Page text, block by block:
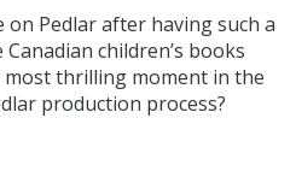
on Pedlar after having such a
children’s books
most thrilling moment in the
production process?